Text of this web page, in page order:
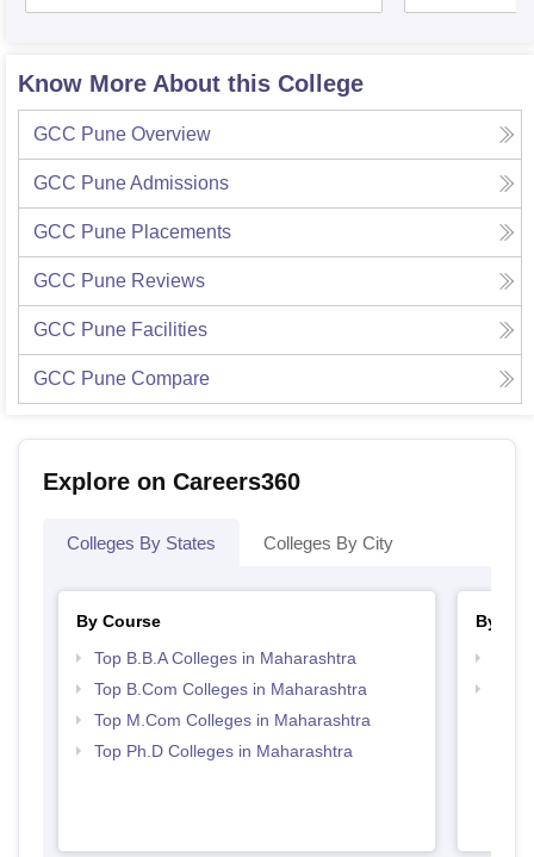
Know More About this College
GCC Pune Overview
GCC PuneAdmissions
GCC Pune Placements
GCC Pune Reviews
GCC Pune Facilities
GCC Pune Compare
Explore on Careers360
Colleges By States Colleges By City
By Course
Top B.B.A Colleges in Maharashtra
Top B.Com Colleges in Maharashtra
Top M.Com Colleges in Maharashtra
Top Ph.D Colleges in Maharashtra
By